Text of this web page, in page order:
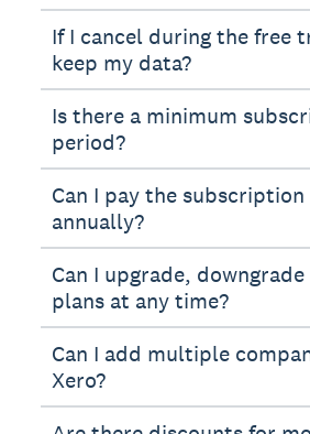
If I cancel during the free
keep my data?
Is there a minimum
period?
Can I pay the subscription
annually?
Can I upgrade,
plans at any time?
Can I add multiple
Xero?